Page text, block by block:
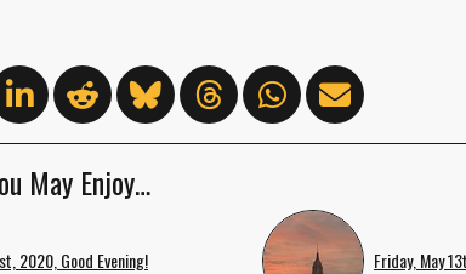
May Enjoy…
2020, Good Evening! Friday, May